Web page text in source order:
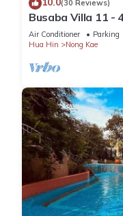
(30 Reviews)
Busaba Villa 11 -
Air Conditioner Parking
Hua Hin
Nong Kae